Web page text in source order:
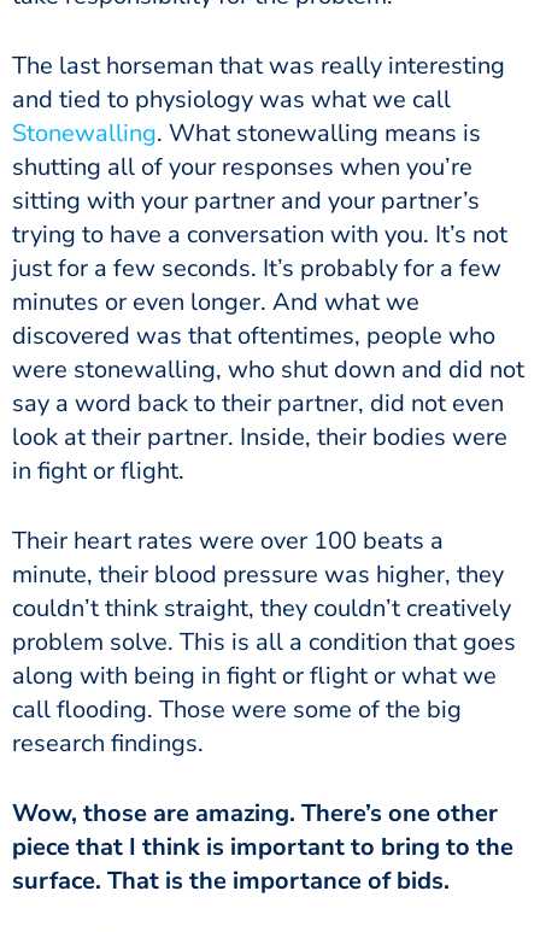
The last horseman that was really interesting
and tied to physiology was what we call
Stonewalling. What stonewalling means is
shutting all of your responses when you’re
sitting with your partner and your partner’s
trying to have a conversation with you. It’s not
just for a few seconds. It’s probably for a few
minutes or even longer. And what we
discovered was that oftentimes, people who
were stonewalling, who shut down and did not
say a word back to their partner, did not even
look at their partner. Inside, their bodies were
in fight or flight.
Their heart rates were over 100 beats a
minute, their blood pressure was higher, they
couldn’t think straight, they couldn’t creatively
problem solve. This is all a condition that goes
along with being in fight or flight or what we
call flooding. Those were some of the big
research findings.
Wow, those are amazing. There’s one other
piece that I think is important to bring to the
surface. That is the importance of bids.